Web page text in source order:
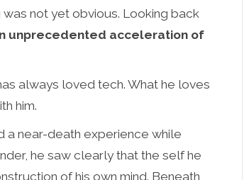
not yet obvious. Looking back
unprecedented acceleration of
always loved tech. What he loves
him.
a near-death experience while
he saw clearly that the self he
of his own mind. Beneath